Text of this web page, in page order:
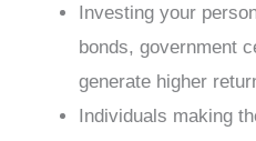
Investing your
bonds, government
generate higher
Individuals making